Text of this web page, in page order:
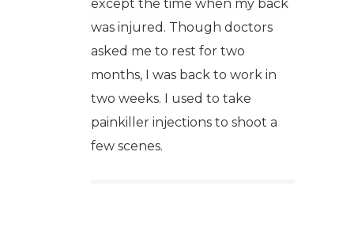
except the time when my back
was injured. Though doctors
asked me to rest for two
months, I was back to work in
two weeks. I used to take
painkiller injections to shoot a
few scenes.